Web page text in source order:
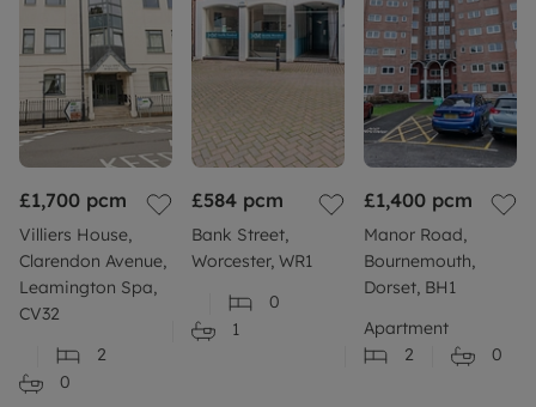
£1,700 pcm
Villiers House,
Clarendon Avenue,
Leamington Spa,
CV32
2
0
£584 pcm
Bank Street,
Worcester, WR1
0
1
£1,400 pcm
Manor Road,
Bournemouth,
Dorset, BH1
Apartment
2
0